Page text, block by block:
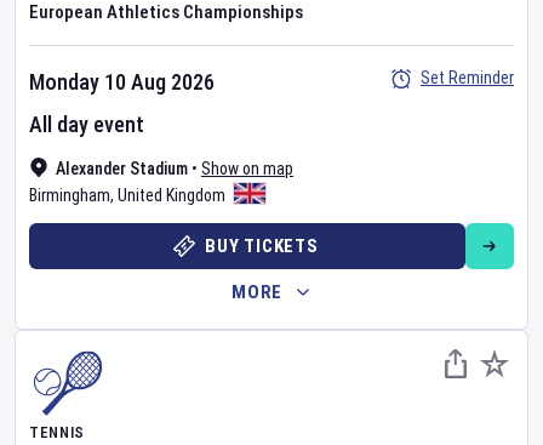
European Athletics Championships
Alexander Stadium • Show on map
Birmingham, United Kingdom
Monday 10 Aug 2026
All day event
Set Reminder
BUY TICKETS
MORE
TENNIS